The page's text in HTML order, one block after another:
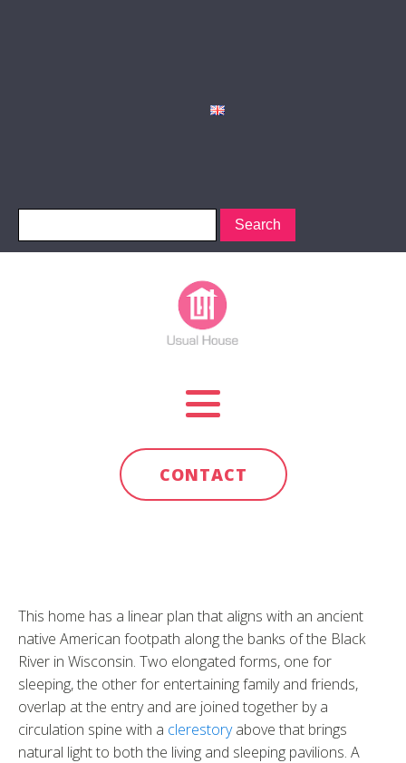
CONTACT
This home has a linear plan that aligns with an ancient
native American footpath along the banks of the Black
River in Wisconsin. Two elongated forms, one for
sleeping, the other for entertaining family and friends,
overlap at the entry and are joined together by a
circulation spine with a clerestoryabove that brings
natural light to both the living and sleeping pavilions. A